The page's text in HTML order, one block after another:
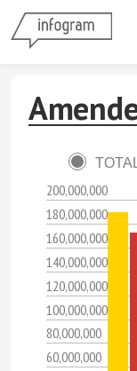
200,000,000
180,000,000
160,000,000
140,000,000
120,000,000
100,000,000
80,000,000
60,000,000